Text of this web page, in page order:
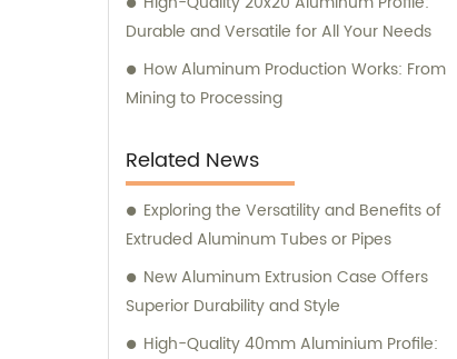
Durable and Versatile for All Your Needs
How Aluminum Production Works: From
Mining to Processing
Related News
Exploring the Versatility and Benefits of
Extruded Aluminum Tubes or Pipes
New Aluminum Extrusion Case Offers
Superior Durability and Style
High-Quality 40mm Aluminium Profile: